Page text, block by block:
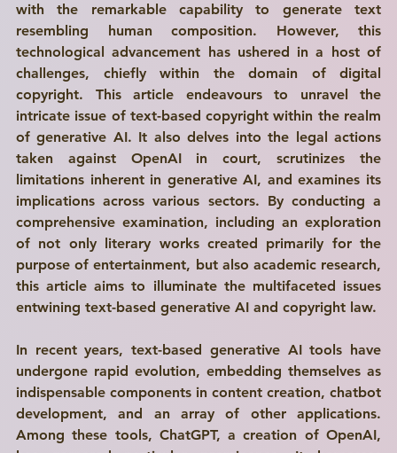
with the remarkable capability to generate text
resembling human composition. However, this
technological advancement has ushered in a host of
challenges, chiefly within the domain of digital
copyright. This article endeavours to unravel the
intricate issue of text-based copyright within the realm
of generative AI. It also delves into the legal actions
taken against OpenAI in court, scrutinizes the
limitations inherent in generative AI, and examines its
implications across various sectors. By conducting a
comprehensive examination, including an exploration
of not only literary works created primarily for the
purpose of entertainment, but also academic research,
this article aims to illuminate the multifaceted issues
entwining text-based generative AI and copyright law.
In recent years, text-based generative AI tools have
undergone rapid evolution, embedding themselves as
indispensable components in content creation, chatbot
development, and an array of other applications.
Among these tools, ChatGPT, a creation of OpenAI,